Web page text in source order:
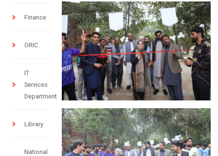
Finance
ORIC
IT
Services
Department
Library
National